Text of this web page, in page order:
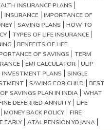
INSURANCE PLANS
INSURANCE
IMPORTANCE OF
SAVING PLANS
HOW TO
TYPES OF LIFE INSURANCE
BENEFITS OF LIFE
OF SAVINGS
TERM
EMI CALCULATOR
ULIP
INVESTMENT PLANS
SINGLE
SAVING FOR CHILD
BEST
SAVINGS PLAN IN INDIA
WHAT
DEFERRED ANNUITY
LIFE
MONEY BACK POLICY
FIRE
EARLY
ATAL PENSION YOJANA